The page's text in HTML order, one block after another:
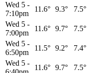
Wed 5 -
7:10pm
11.6° 9.3° 7.5°
Wed 5 -
7:00pm
11.6° 9.7° 7.5°
Wed 5 -
6:50pm
11.5° 9.2° 7.4°
Wed 5 -
11.6° 9.7° 7.5°